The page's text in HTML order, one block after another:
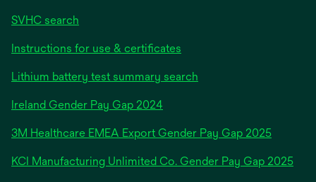
SVHC search
Instructions for use & certificates
Lithium battery test summary search
Ireland Gender Pay Gap 2024opens
a
new
3M Healthcare EMEA Export Gender Pay Gap 2025
KCI Manufacturing Unlimited Co. Gender Pay Gap 2025